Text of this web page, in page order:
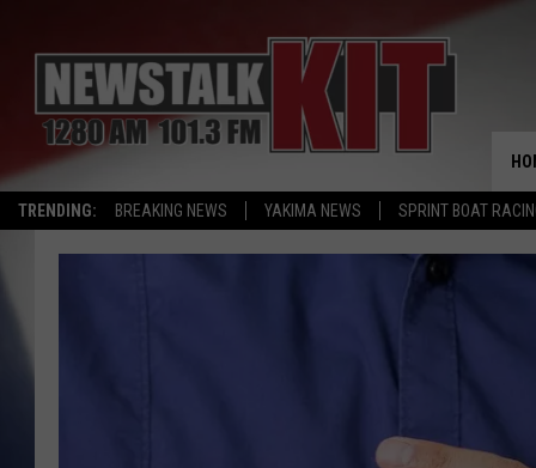
TRENDING: BREAKING NEWS YAKIMA NEWS SPRINT BOAT